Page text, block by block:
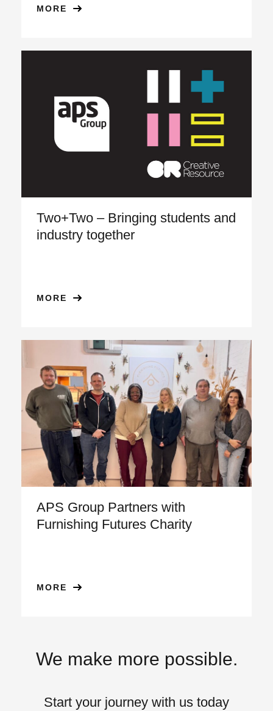
MORE
Two+Two – Bringing students and
industry together
MORE
APS Group Partners with
Furnishing Futures Charity
MORE
We make more possible.
Start your journey with us today